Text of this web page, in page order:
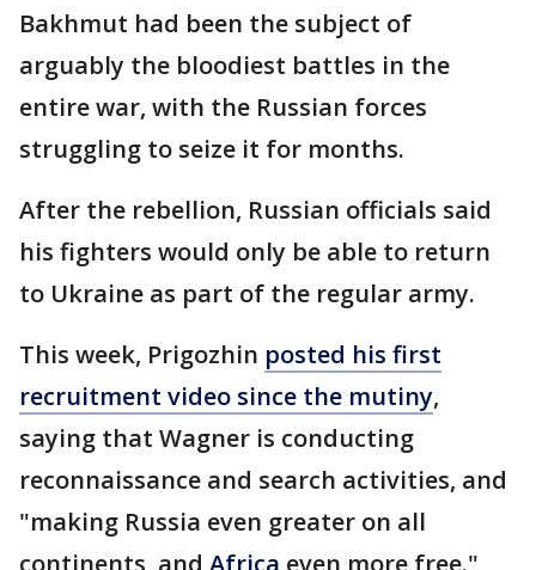
Bakhmut had been the subject of
arguably the bloodiest battles in the
entire war, with the Russian forces
struggling to seize it for months.
After the rebellion, Russian officials said
his fighters would only be able to return
to Ukraine as part of the regular army.
This week, Prigozhin posted his first
recruitment video since the mutiny,
saying that Wagner is conducting
reconnaissance and search activities, and
"making Russia even greater on all
continents, and Africa even more free."